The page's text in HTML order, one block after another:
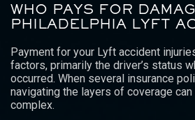
WHO PAYS FOR
PHILADELPHIA LYFT
Payment for your Lyft accident
factors, primarily the driver’s status
occurred. When several insurance
navigating the layers of coverage
complex.